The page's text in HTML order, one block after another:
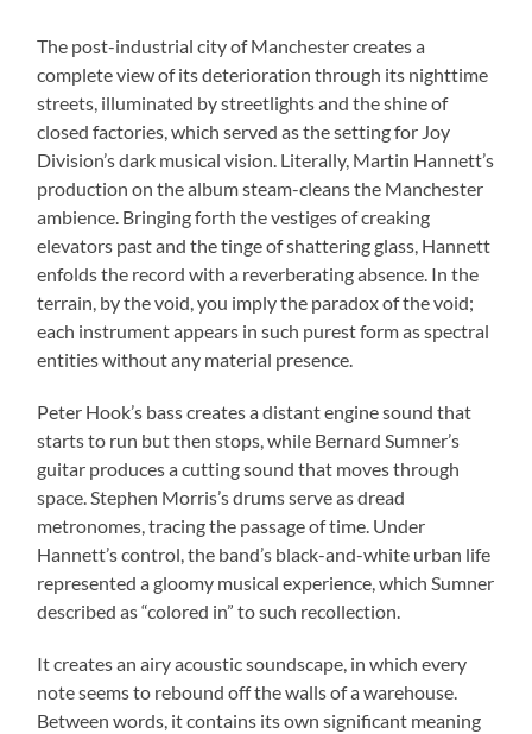
The post-industrial city of Manchester creates a
complete view of its deterioration through its nighttime
streets, illuminated by streetlights and the shine of
closed factories, which served as the setting for Joy
Division’s dark musical vision. Literally, Martin Hannett’s
production on the album steam-cleans the Manchester
ambience. Bringing forth the vestiges of creaking
elevators past and the tinge of shattering glass, Hannett
enfolds the record with a reverberating absence. In the
terrain, by the void, you imply the paradox of the void;
each instrument appears in such purest form as spectral
entities without any material presence.
Peter Hook’s bass creates a distant engine sound that
starts to run but then stops, while Bernard Sumner’s
guitar produces a cutting sound that moves through
space. Stephen Morris’s drums serve as dread
metronomes, tracing the passage of time. Under
Hannett’s control, the band’s black-and-white urban life
represented a gloomy musical experience, which Sumner
described as “colored in” to such recollection.
It creates an airy acoustic soundscape, in which every
note seems to rebound off the walls of a warehouse.
Between words, it contains its own significant meaning